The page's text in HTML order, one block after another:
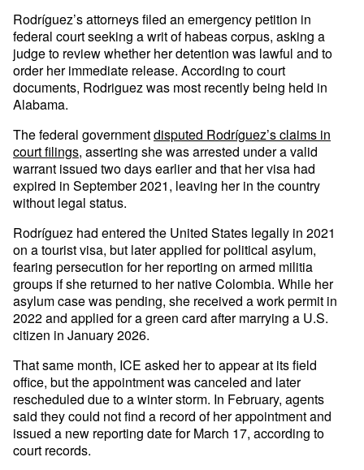
Rodríguez’s attorneys filed an emergency petition in
federal court seeking a writ of habeas corpus, asking a
judge to review whether her detention was lawful and to
order her immediate release. According to court
documents, Rodriguez was most recently being held in
Alabama.
The federal governmentdisputed Rodríguez’s claims in
court filings, asserting she was arrested under a valid
warrant issued two days earlier and that her visa had
expired in September 2021, leaving her in the country
without legal status.
Rodríguez had entered the United States legally in 2021
on a tourist visa, but later applied for political asylum,
fearing persecution for her reporting on armed militia
groups if she returned to her native Colombia. While her
asylum case was pending, she received a work permit in
2022 and applied for a green card after marrying a U.S.
citizen in January 2026.
That same month, ICE asked her to appear at its field
office, but the appointment was canceled and later
rescheduled due to a winter storm. In February, agents
said they could not find a record of her appointment and
issued a new reporting date for March 17, according to
court records.